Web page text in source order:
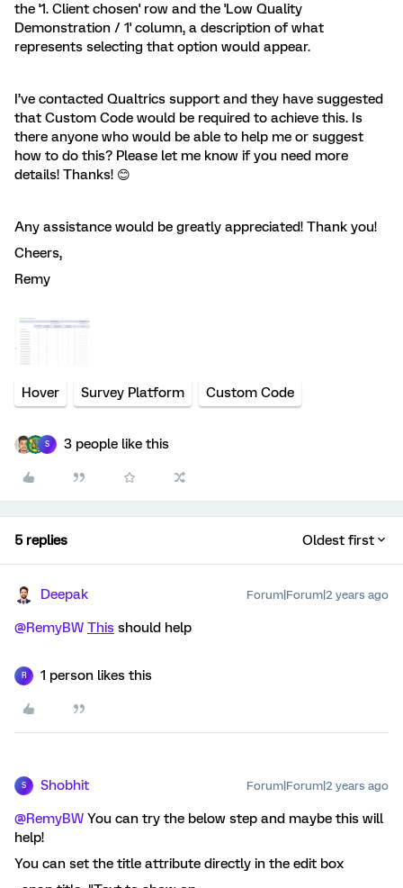
the '1. Client chosen' row and the 'Low Quality
Demonstration / 1' column, a description of what
represents selecting that option would appear.
I’ve contacted Qualtrics support and they have suggested
that Custom Code would be required to achieve this. Is
there anyone who would be able to help me or suggest
how to do this? Please let me know if you need more
details! Thanks! 😊
Any assistance would be greatly appreciated! Thank you!
Cheers,
Remy
Hover Survey Platform Custom Code
S 3 people like this
5 replies Oldest first
Deepak Forum|Forum|2 years ago
@RemyBW This should help
R 1 person likes this
S Shobhit Forum|Forum|2 years ago
@RemyBW You can try the below step and maybe this will
help!
You can set the title attribute directly in the edit box